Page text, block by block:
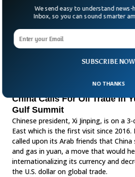
China Calls For Oil Trade In
Gulf Summit
Chinese president, Xi Jinping, is on a
East which is the first visit since 2016.
called upon its Arab friends that
and gas in yuan, a move that would
internationalizing its currency and
the U.S. dollar on global trade.
SUBSCRIBE NOW
We send easy to understand news-
Inbox, so you can sound smarter
NO THANKS